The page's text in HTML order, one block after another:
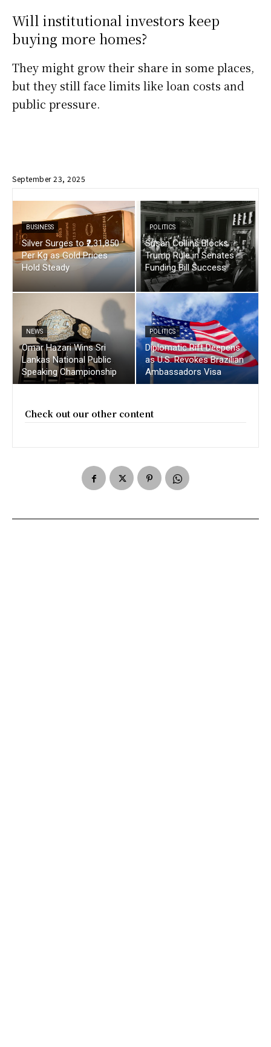
Will institutional investors keep
buying more homes?
They might grow their share in some places,
but they still face limits like loan costs and
public pressure.
September 23, 2025
BUSINESS
Silver Surges to ₹2,31,850
Per Kg as Gold Prices
Hold Steady
POLITICS
Susan Collins Blocks
Trump Rule in Senates
Funding Bill Success
NEWS
Omar Hazari Wins Sri
Lankas National Public
Speaking Championship
POLITICS
Diplomatic Rift Deepens
as U.S. Revokes Brazilian
Ambassadors Visa
Check out our other content